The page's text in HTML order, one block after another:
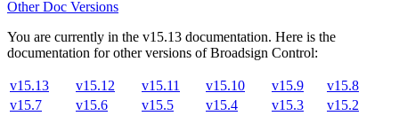
Other Doc Versions
You are currently in the v15.13 documentation. Here is the
documentation for other versions ofBroadsign Control:
v15.13 v15.12 v15.11 v15.10 v15.9
v15.8
v15.7
v15.6 v15.5 v15.4 v15.3
v15.2